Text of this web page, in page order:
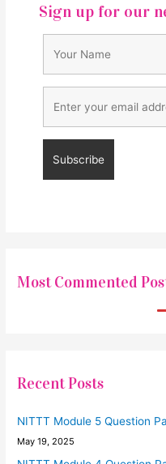
Sign up for our
Most Commented
Recent Posts
NITTT Module 5 Question
May 19, 2025